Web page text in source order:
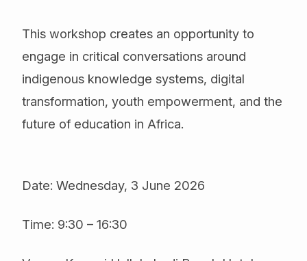
This workshop creates an opportunity to
engage in critical conversations around
indigenous knowledge systems, digital
transformation, youth empowerment, and the
future of education in Africa.
Date: Wednesday, 3 June 2026
Time: 9:30 – 16:30